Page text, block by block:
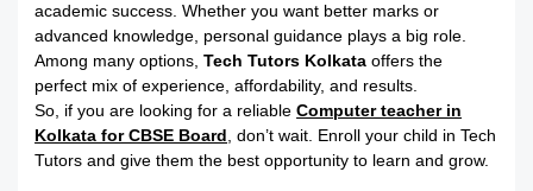
academic success. Whether you want better marks or
advanced knowledge, personal guidance plays a big role.
Among many options,Tech Tutors Kolkata offers the
perfect mix of experience, affordability, and results.
So, if you are looking for a reliableComputer teacher in
Kolkata for CBSE Board , don’t wait. Enroll your child in Tech
Tutors and give them the best opportunity to learn and grow.